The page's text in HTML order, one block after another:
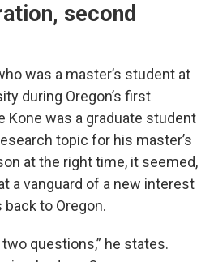
second
was a master’s student at
during Oregon’s first
Kone was a graduate student
topic for his master’s
at the right time, it seemed,
a vanguard of a new interest
to Oregon.
questions,” he states.